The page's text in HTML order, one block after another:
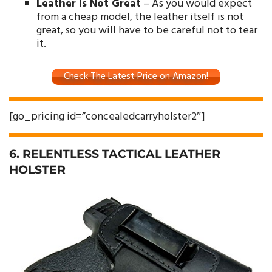
Leather Is Not Great – As you would expect
from a cheap model, the leather itself is not
great, so you will have to be careful not to tear
it.
Check The Latest Price on Amazon!
[go_pricing id=”concealedcarryholster2″]
6. RELENTLESS TACTICAL LEATHER
HOLSTER